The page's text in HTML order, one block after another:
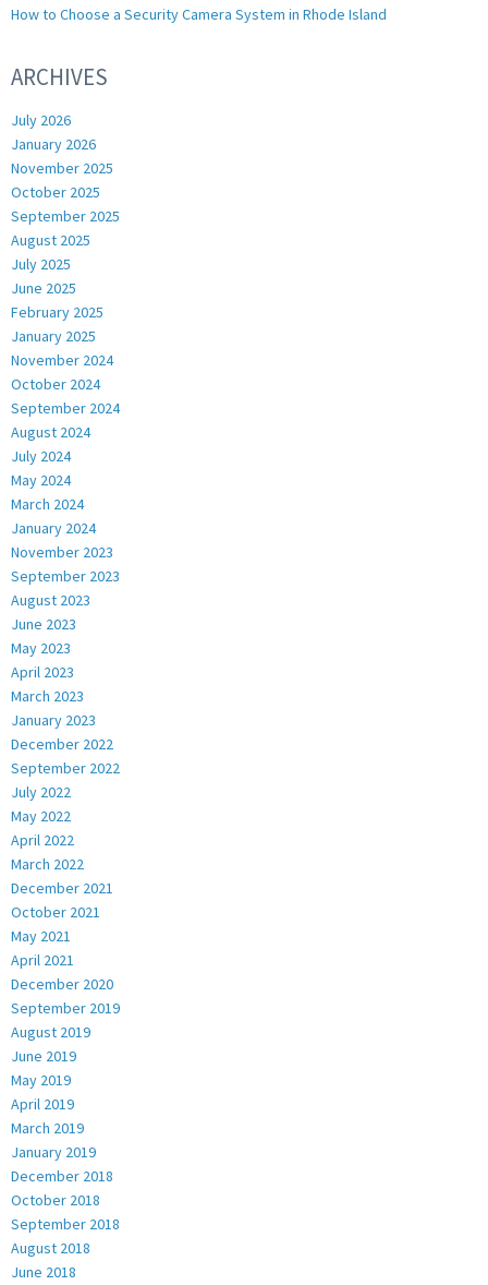
How to Choose a Security Camera System in Rhode Island
ARCHIVES
July 2026
January 2026
November 2025
October 2025
September 2025
August 2025
July 2025
June 2025
February 2025
January 2025
November 2024
October 2024
September 2024
August 2024
July 2024
May 2024
March 2024
January 2024
November 2023
September 2023
August 2023
June 2023
May 2023
April 2023
March 2023
January 2023
December 2022
September 2022
July 2022
May 2022
April 2022
March 2022
December 2021
October 2021
May 2021
April 2021
December 2020
September 2019
August 2019
June 2019
May 2019
April 2019
March 2019
January 2019
December 2018
October 2018
September 2018
August 2018
June 2018